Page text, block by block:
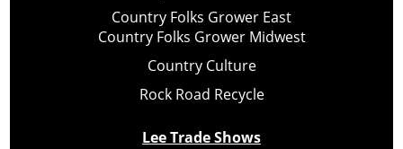
Country Folks Grower East
Country Folks Grower Midwest
Country Culture
Rock Road Recycle
Lee Trade Shows